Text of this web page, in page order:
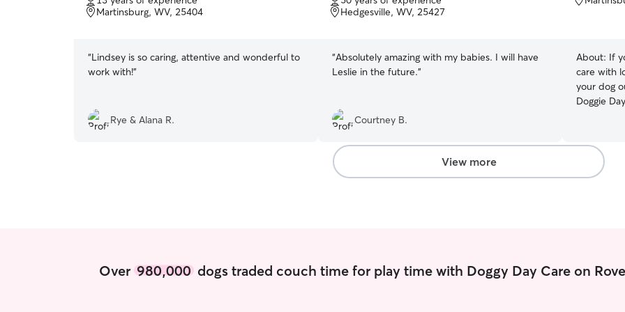
of
5
Martinsburg, WV, 25404
“Lindsey is so caring, attentive and wonderful to
work with!”
Rye & Alana R.
of
5
Hedgesville, WV, 25427
“Absolutely amazing with my babies. I will have
Leslie in the future.”
Courtney B.
of
About: If
care with
your dog
Doggie
meet your
and
dogs and
20 min.
Includes
deserves this! I am home most
very
plenty of
available
View more
Over 980,000dogs traded couch time for play time with Doggy Day Care on